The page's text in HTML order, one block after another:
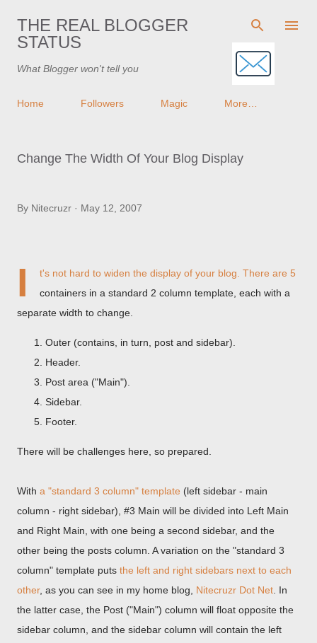
Skip to main content
THE REAL BLOGGER
STATUS
What Blogger won't tell you
Home Followers Magic More…
Change The Width Of Your Blog Display
By Nitecruzr May 12, 2007
I
t's not hard to widen the display of your blog. There are 5
containers in a standard 2 column template, each with a
separate width to change.
Outer (contains, in turn, post and sidebar).
Header.
Post area ("Main").
Sidebar.
Footer.
There will be challenges here, so prepared.
With a "standard 3 column" template (left sidebar - main
column - right sidebar), #3 Main will be divided into Left Main
and Right Main, with one being a second sidebar, and the
other being the posts column. A variation on the "standard 3
column" template puts the left and right sidebars next to each
other, as you can see in my home blog, Nitecruzr Dot Net . In
the latter case, the Post ("Main") column will float opposite the
sidebar column, and the sidebar column will contain the left